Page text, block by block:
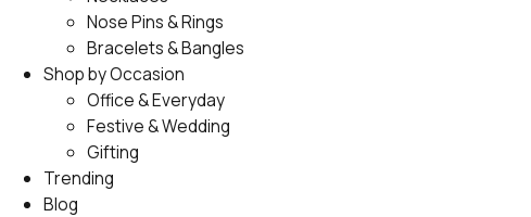
Nose Pins & Rings
Bracelets & Bangles
Shop by Occasion
Office & Everyday
Festive & Wedding
Gifting
Trending
Blog